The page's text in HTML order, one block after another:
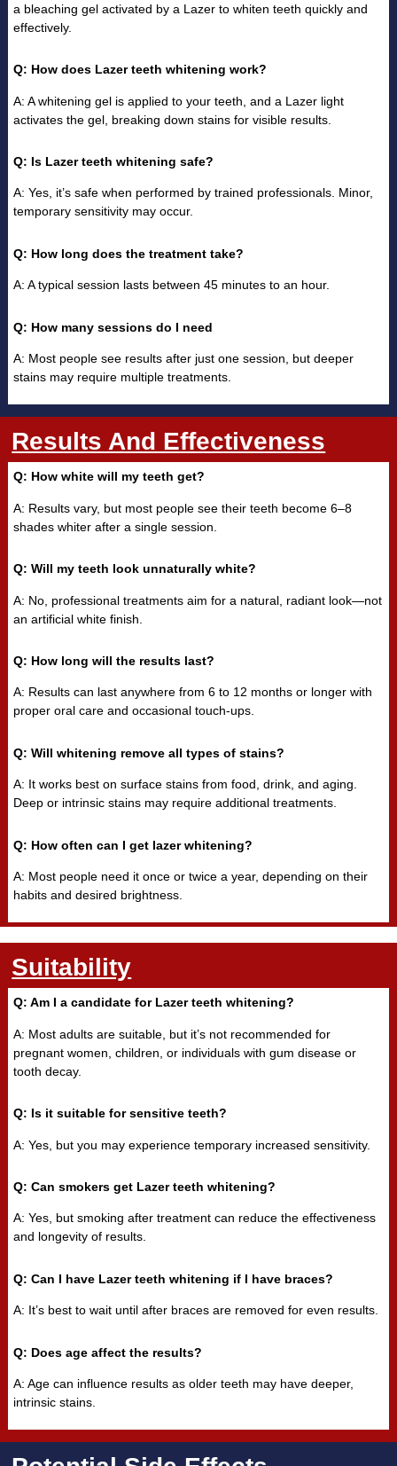
a bleaching gel activated by a Lazer to whiten teeth quickly and
effectively.
Q: How does Lazer teeth whitening work?
A: A whitening gel is applied to your teeth, and a Lazer light
activates the gel, breaking down stains for visible results.
Q: Is Lazer teeth whitening safe?
A: Yes, it’s safe when performed by trained professionals. Minor,
temporary sensitivity may occur.
Q: How long does the treatment take?
A: A typical session lasts between 45 minutes to an hour.
Q: How many sessions do I need
A: Most people see results after just one session, but deeper
stains may require multiple treatments.
Results And Effectiveness
Q: How white will my teeth get?
A: Results vary, but most people see their teeth become 6–8
shades whiter after a single session.
Q: Will my teeth look unnaturally white?
A: No, professional treatments aim for a natural, radiant look—not
an artificial white finish.
Q: How long will the results last?
A: Results can last anywhere from 6 to 12 months or longer with
proper oral care and occasional touch-ups.
Q: Will whitening remove all types of stains?
A: It works best on surface stains from food, drink, and aging.
Deep or intrinsic stains may require additional treatments.
Q: How often can I get lazer whitening?
A: Most people need it once or twice a year, depending on their
habits and desired brightness.
Suitability
Q: Am I a candidate for Lazer teeth whitening?
A: Most adults are suitable, but it’s not recommended for
pregnant women, children, or individuals with gum disease or
tooth decay.
Q: Is it suitable for sensitive teeth?
A: Yes, but you may experience temporary increased sensitivity.
Q: Can smokers get Lazer teeth whitening?
A: Yes, but smoking after treatment can reduce the effectiveness
and longevity of results.
Q: Can I have Lazer teeth whitening if I have braces?
A: It’s best to wait until after braces are removed for even results.
Q: Does age affect the results?
A: Age can influence results as older teeth may have deeper,
intrinsic stains.